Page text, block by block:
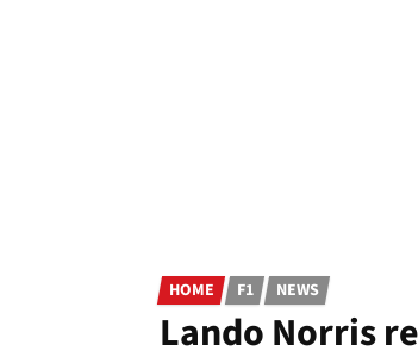
HOME F1 NEWS
Lando Norris